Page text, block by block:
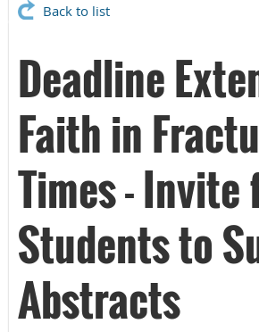
Back to list
Deadline
Faith in
Times - Invite
Students to
Abstracts